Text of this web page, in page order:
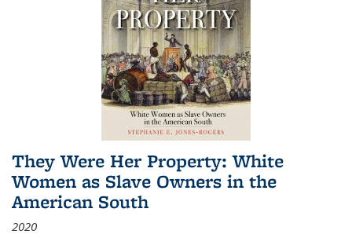
They Were Her Property: White
Women as Slave Owners in the
American South
2020